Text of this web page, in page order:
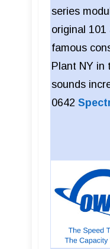
series
original
famous
Plant NY in
sounds
0642